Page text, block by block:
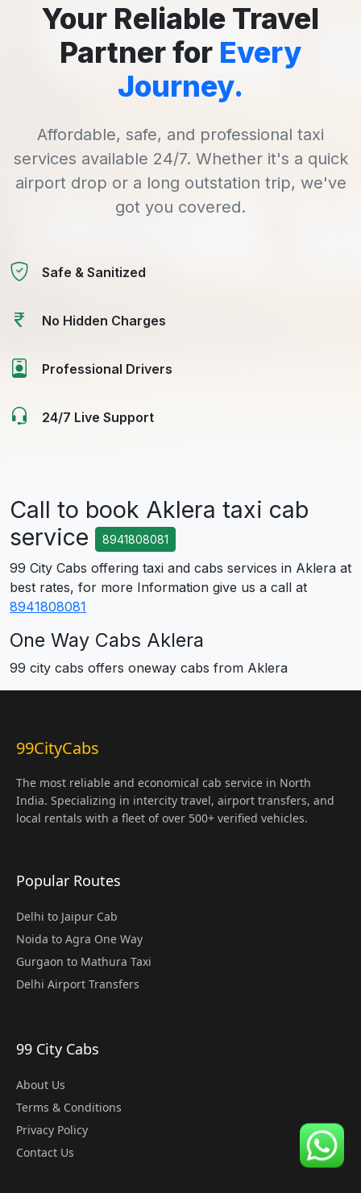
Your Reliable Travel
Partner for Every
Journey.
Affordable, safe, and professional taxi
services available 24/7. Whether it's a quick
airport drop or a long outstation trip, we've
got you covered.
Safe & Sanitized
No Hidden Charges
Professional Drivers
24/7 Live Support
Call to book Aklera taxi cab
service
8941808081
99 City Cabs offering taxi and cabs services in Aklera at
best rates, for more Information give us a call at
8941808081
One Way Cabs Aklera
99 city cabs offers oneway cabs from Aklera
99CityCabs
The most reliable and economical cab service in North
India. Specializing in intercity travel, airport transfers, and
local rentals with a fleet of over 500+ verified vehicles.
Popular Routes
Delhi to Jaipur Cab
Noida to Agra One Way
Gurgaon to Mathura Taxi
Delhi Airport Transfers
99 City Cabs
About Us
Terms & Conditions
Privacy Policy
Contact Us